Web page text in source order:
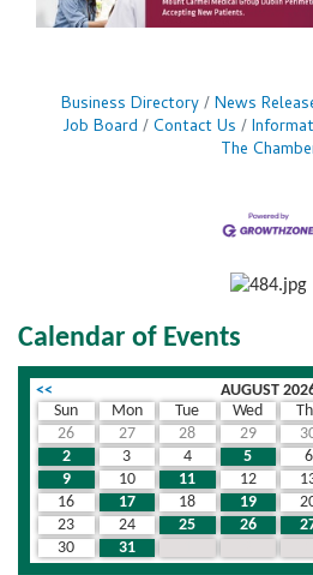
Business Directory News
Job Board
Contact Us
The
Calendar of Events
<< AUGUST
Sun
Mon Tue Wed
26
27 28 29
2
3 4 5 6
9
10 11 12
16
17 18 19
23
24 25 26
30
31